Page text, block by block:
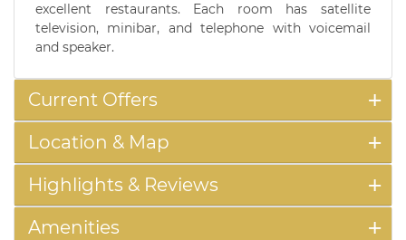
excellent restaurants. Each room has satellite
television, minibar, and telephone with voicemail
and speaker.
Current Offers
Location & Map
Highlights & Reviews
Amenities